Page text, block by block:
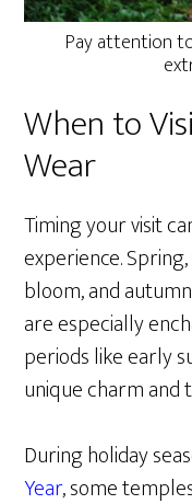
Pay attention
When to
Wear
Timing your visit
experience.
bloom, and
are especially
periods like early
unique charm and
During holiday
Year, some